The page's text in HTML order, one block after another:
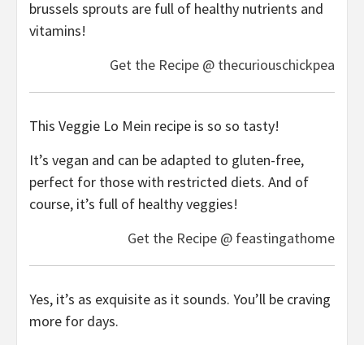
brussels sprouts are full of healthy nutrients and
vitamins!
Get the Recipe @ thecuriouschickpea
This Veggie Lo Mein recipe is so so tasty!
It’s vegan and can be adapted to gluten-free,
perfect for those with restricted diets. And of
course, it’s full of healthy veggies!
Get the Recipe @ feastingathome
Yes, it’s as exquisite as it sounds. You’ll be craving
more for days.